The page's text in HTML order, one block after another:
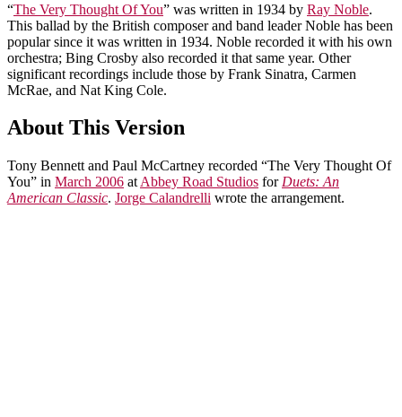
“The Very Thought Of You” was written in 1934 by Ray Noble.
This ballad by the British composer and band leader Noble has been
popular since it was written in 1934. Noble recorded it with his own
orchestra; Bing Crosby also recorded it that same year. Other
significant recordings include those by Frank Sinatra, Carmen
McRae, and Nat King Cole.
About This Version
Tony Bennett and Paul McCartney recorded “The Very Thought Of
You” in March 2006 at Abbey Road Studios for Duets: An
American Classic. Jorge Calandrelli wrote the arrangement.